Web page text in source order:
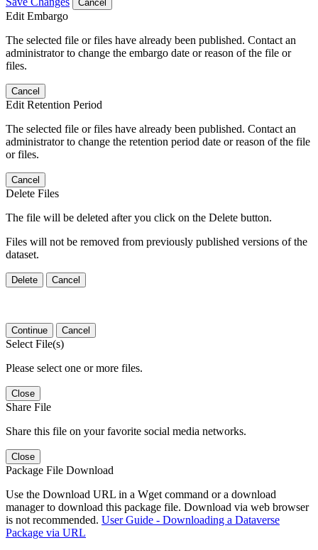
Cancel
Edit Embargo
The selected file or files have already been published. Contact an
administrator to change the embargo date or reason of the file or
files.
Cancel
Edit Retention Period
The selected file or files have already been published. Contact an
administrator to change the retention period date or reason of the file
or files.
Cancel
Delete Files
The file will be deleted after you click on the Delete button.
Files will not be removed from previously published versions of the
dataset.
Delete Cancel
Continue Cancel
Select File(s)
Please select one or more files.
Close
Share File
Share this file on your favorite social media networks.
Close
Package File Download
Use the Download URL in a Wget command or a download
manager to download this package file. Download via web browser
is not recommended. User Guide - Downloading a Dataverse
Package via URL